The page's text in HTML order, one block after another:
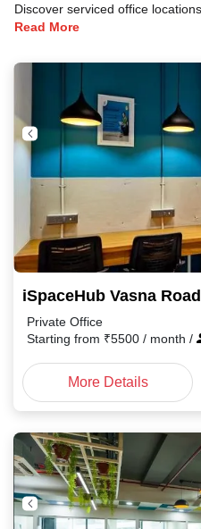
Read More
iSpaceHub Vasna Road
Private Office
Starting from ₹5500 / month /
More Details